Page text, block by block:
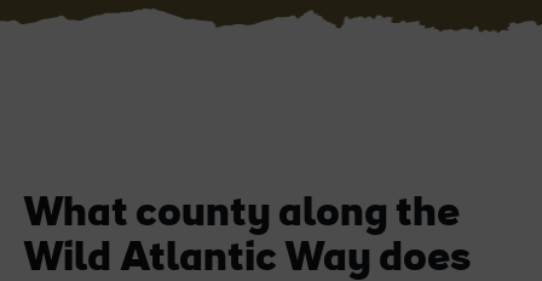
What county along the
Wild Atlantic Way does